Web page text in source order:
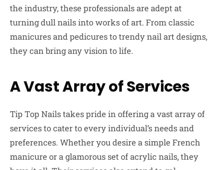
the industry, these professionals are adept at
turning dull nails into works of art. From classic
manicures and pedicures to trendy nail art designs,
they can bring any vision to life.
A Vast Array of Services
Tip Top Nails takes pride in offering a vast array of
services to cater to every individual’s needs and
preferences. Whether you desire a simple French
manicure or a glamorous set of acrylic nails, they